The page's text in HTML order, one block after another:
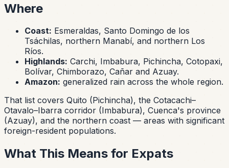
Where
Coast: Esmeraldas, Santo Domingo de los
Tsáchilas, northern Manabí, and northern Los
Ríos.
Highlands: Carchi, Imbabura, Pichincha, Cotopaxi,
Bolívar, Chimborazo, Cañar and Azuay.
Amazon: generalized rain across the whole region.
That list covers Quito (Pichincha), the Cotacachi–
Otavalo–Ibarra corridor (Imbabura), Cuenca's province
(Azuay), and the northern coast — areas with significant
foreign-resident populations.
What This Means for Expats